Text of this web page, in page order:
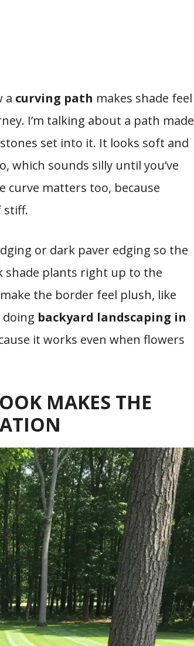
a curving path makes shade feel
I’m talking about a path made
set into it. It looks soft and
which sounds silly until you’ve
matters too, because
stiff.
or dark paver edging so the
shade plants right up to the
the border feel plush, like
doing backyard landscaping in
it works even when flowers
MAKES THE